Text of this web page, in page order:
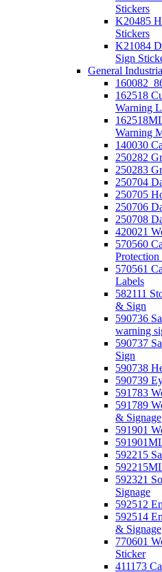
Stickers
K20485
Stickers
K21084
Sign
General
162518
Warning
Warning
140030
250282
250283
250704
250705
250706
250708
420021
570560
Protection
570561
Labels
582111
& Sign
590736
warning
590737
Sign
590738
590739
591783
591789
& Signage
591901
592215
592321
Signage
592512
592514
& Signage
770601
Sticker
411173